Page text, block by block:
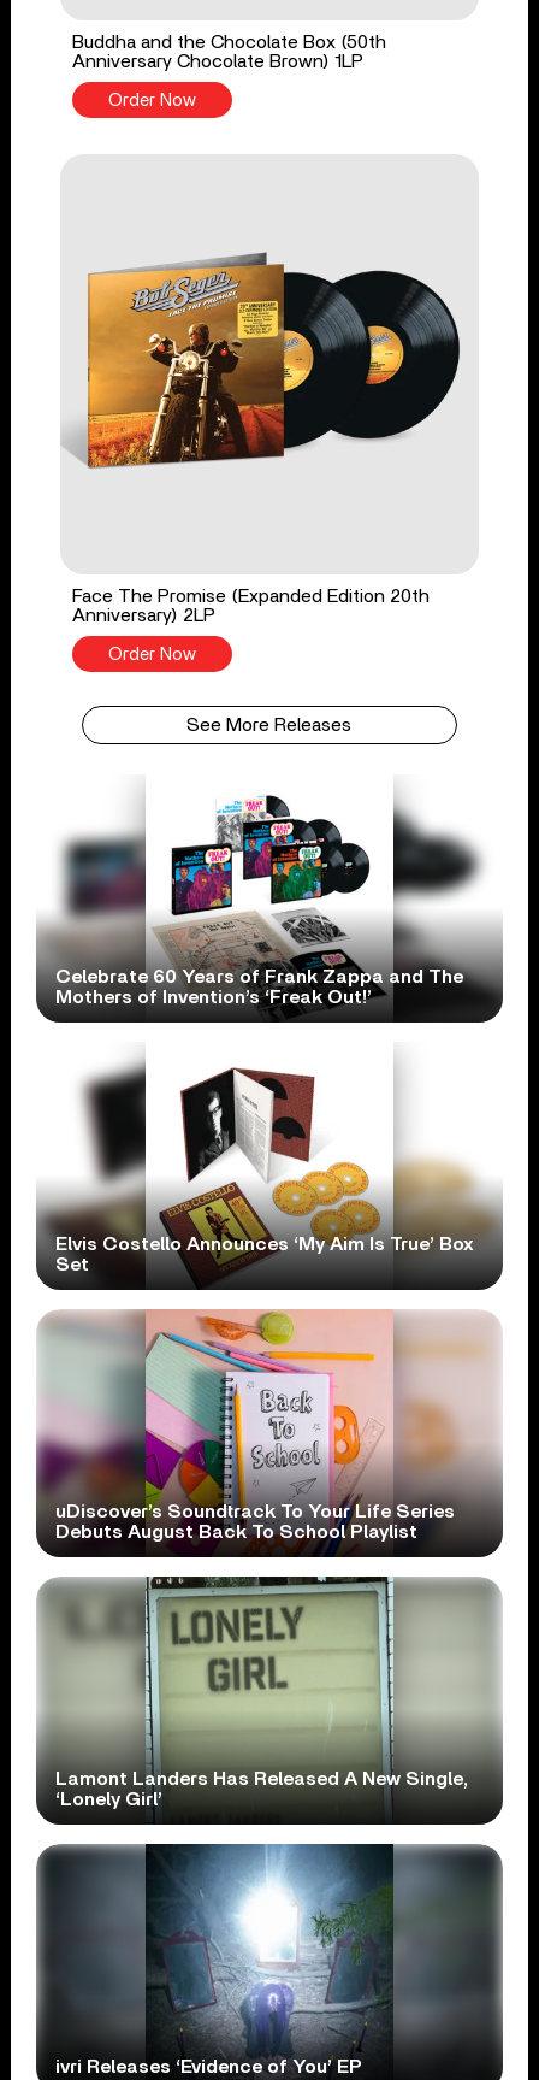
Buddha and the Chocolate Box (50th
Anniversary Chocolate Brown) 1LP
Order Now
Face The Promise (Expanded Edition 20th
Anniversary) 2LP
Order Now
See More Releases
Celebrate 60 Years of Frank Zappa and The
Mothers of Invention’s ‘Freak Out!’
Elvis Costello Announces ‘My Aim Is True’ Box
Set
uDiscover’s Soundtrack To Your Life Series
Debuts August Back To School Playlist
Lamont Landers Has Released A New Single,
‘Lonely Girl’
ivri Releases ‘Evidence of You’ EP